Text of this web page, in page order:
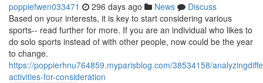
poppiefwen033471 296 days ago News
Discuss
Based on your interests, it is key to start considering various
sports-- read further for more. If you are an individual who likes to
do solo sports instead of with other people, now could be the year
to change.
https://poppierhnu764859.myparisblog.com/38534158/
activities-for-consideration